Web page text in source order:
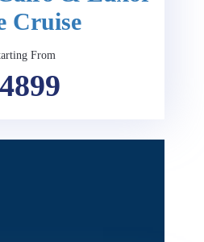
Cruise
From
4899